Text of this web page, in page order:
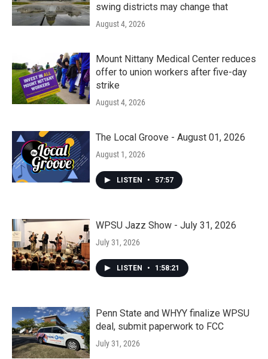
swing districts may change that
August 4, 2026
Mount Nittany Medical Center reduces
offer to union workers after five-day
strike
August 4, 2026
The Local Groove - August 01, 2026
August 1, 2026
LISTEN • 57:57
WPSU Jazz Show - July 31, 2026
July 31, 2026
LISTEN • 1:58:21
Penn State and WHYY finalize WPSU
deal, submit paperwork to FCC
July 31, 2026